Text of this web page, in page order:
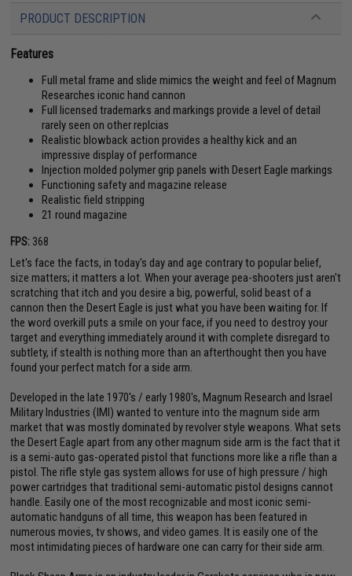
PRODUCT DESCRIPTION
Features
Full metal frame and slide mimics the weight and feel of Magnum
Researches iconic hand cannon
Full licensed trademarks and markings provide a level of detail
rarely seen on other replcias
Realistic blowback action provides a healthy kick and an
impressive display of performance
Injection molded polymer grip panels with Desert Eagle markings
Functioning safety and magazine release
Realistic field stripping
21 round magazine
FPS: 368
Let's face the facts, in today's day and age contrary to popular belief,
size matters; it matters a lot. When your average pea-shooters just aren't
scratching that itch and you desire a big, powerful, solid beast of a
cannon then the Desert Eagle is just what you have been waiting for. If
the word overkill puts a smile on your face, if you need to destroy your
target and everything immediately around it with complete disregard to
subtlety, if stealth is nothing more than an afterthought then you have
found your perfect match for a side arm.
Developed in the late 1970's / early 1980's, Magnum Research and Israel
Military Industries (IMI) wanted to venture into the magnum side arm
market that was mostly dominated by revolver style weapons. What sets
the Desert Eagle apart from any other magnum side arm is the fact that it
is a semi-auto gas-operated pistol that functions more like a rifle than a
pistol. The rifle style gas system allows for use of high pressure / high
power cartridges that traditional semi-automatic pistol designs cannot
handle. Easily one of the most recognizable and most iconic semi-
automatic handguns of all time, this weapon has been featured in
numerous movies, tv shows, and video games. It is easily one of the
most intimidating pieces of hardware one can carry for their side arm.